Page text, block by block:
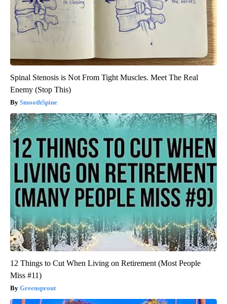
Spinal Stenosis is Not From Tight Muscles. Meet The Real
Enemy (Stop This)
SmoothSpine
12 Things to Cut When Living on Retirement (Most People
Miss #11)
Greensprout